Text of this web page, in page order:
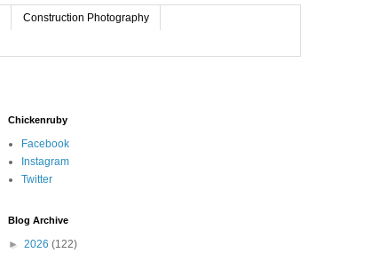
Construction Photography
Chickenruby
Facebook
Instagram
Twitter
Blog Archive
► 2026 (122)